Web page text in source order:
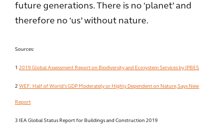
future generations. There is no ‘planet’ and
therefore no ‘us’ without nature.
Sources:
1 2019 Global Assessment Report on Biodiversity and Ecosystem Services by IPBES
2 WEF: Half of World’s GDP Moderately or Highly Dependent on Nature, Says New
Report
3 IEA Global Status Report for Buildings and Construction 2019